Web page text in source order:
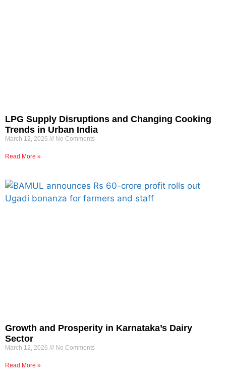
LPG Supply Disruptions and Changing Cooking
Trends in Urban India
March 12, 2026 No Comments
Read More »
Growth and Prosperity in Karnataka’s Dairy
Sector
March 12, 2026 No Comments
Read More »